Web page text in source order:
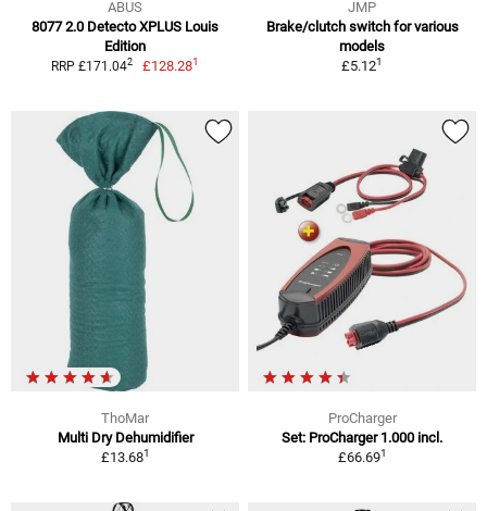
ABUS
8077 2.0 Detecto XPLUS Louis
Edition
RRP £171.042 £128.281
JMP
Brake/clutch switch for various
models
£5.121
ThoMar
Multi Dry Dehumidifier
£13.681
ProCharger
Set: ProCharger 1.000 incl.
£66.691